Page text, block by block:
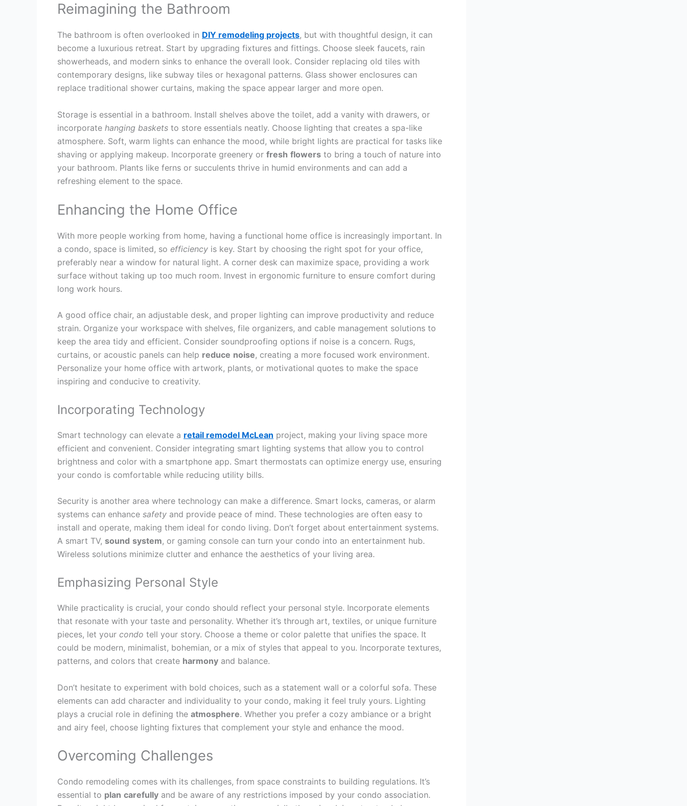
Reimagining the Bathroom
The bathroom is often overlooked in DIY remodeling projects, but with thoughtful design, it can
become a luxurious retreat. Start by upgrading fixtures and fittings. Choose sleek faucets, rain
showerheads, and modern sinks to enhance the overall look. Consider replacing old tiles with
contemporary designs, like subway tiles or hexagonal patterns. Glass shower enclosures can
replace traditional shower curtains, making the space appear larger and more open.
Storage is essential in a bathroom. Install shelves above the toilet, add a vanity with drawers, or
incorporate hanging baskets to store essentials neatly. Choose lighting that creates a spa-like
atmosphere. Soft, warm lights can enhance the mood, while bright lights are practical for tasks like
shaving or applying makeup. Incorporate greenery or fresh flowers to bring a touch of nature into
your bathroom. Plants like ferns or succulents thrive in humid environments and can add a
refreshing element to the space.
Enhancing the Home Office
With more people working from home, having a functional home office is increasingly important. In
a condo, space is limited, so efficiency is key. Start by choosing the right spot for your office,
preferably near a window for natural light. A corner desk can maximize space, providing a work
surface without taking up too much room. Invest in ergonomic furniture to ensure comfort during
long work hours.
A good office chair, an adjustable desk, and proper lighting can improve productivity and reduce
strain. Organize your workspace with shelves, file organizers, and cable management solutions to
keep the area tidy and efficient. Consider soundproofing options if noise is a concern. Rugs,
curtains, or acoustic panels can help reduce noise, creating a more focused work environment.
Personalize your home office with artwork, plants, or motivational quotes to make the space
inspiring and conducive to creativity.
Incorporating Technology
Smart technology can elevate a retail remodel McLean project, making your living space more
efficient and convenient. Consider integrating smart lighting systems that allow you to control
brightness and color with a smartphone app. Smart thermostats can optimize energy use, ensuring
your condo is comfortable while reducing utility bills.
Security is another area where technology can make a difference. Smart locks, cameras, or alarm
systems can enhance safety and provide peace of mind. These technologies are often easy to
install and operate, making them ideal for condo living. Don’t forget about entertainment systems.
A smart TV, sound system, or gaming console can turn your condo into an entertainment hub.
Wireless solutions minimize clutter and enhance the aesthetics of your living area.
Emphasizing Personal Style
While practicality is crucial, your condo should reflect your personal style. Incorporate elements
that resonate with your taste and personality. Whether it’s through art, textiles, or unique furniture
pieces, let your condo tell your story. Choose a theme or color palette that unifies the space. It
could be modern, minimalist, bohemian, or a mix of styles that appeal to you. Incorporate textures,
patterns, and colors that create harmony and balance.
Don’t hesitate to experiment with bold choices, such as a statement wall or a colorful sofa. These
elements can add character and individuality to your condo, making it feel truly yours. Lighting
plays a crucial role in defining the atmosphere. Whether you prefer a cozy ambiance or a bright
and airy feel, choose lighting fixtures that complement your style and enhance the mood.
Overcoming Challenges
Condo remodeling comes with its challenges, from space constraints to building regulations. It’s
essential to plan carefully and be aware of any restrictions imposed by your condo association.